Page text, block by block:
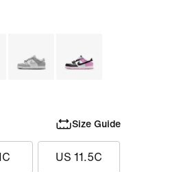
Size Guide
US 11.5C